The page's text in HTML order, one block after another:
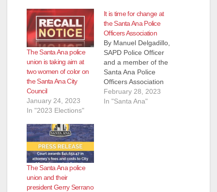
The Santa Ana police
union is taking aim at
two women of color on
the Santa Ana City
Council
January 24, 2023
In "2023 Elections"
It is time for change at
the Santa Ana Police
Officers Association
By Manuel Delgadillo,
SAPD Police Officer
and a member of the
Santa Ana Police
Officers Association
Dear SAPOA
Members, The
February 28, 2023
In "Santa Ana"
The Santa Ana police
union and their
president Gerry Serrano